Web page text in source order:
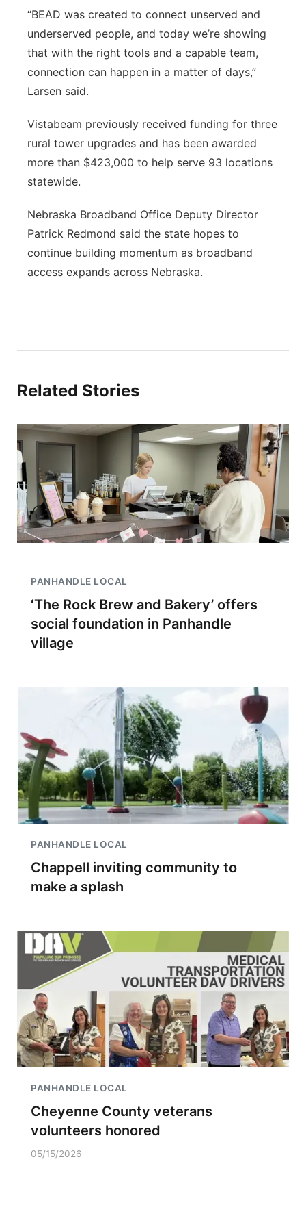
“BEAD was created to connect unserved and
underserved people, and today we’re showing
that with the right tools and a capable team,
connection can happen in a matter of days,”
Larsen said.
Vistabeam previously received funding for three
rural tower upgrades and has been awarded
more than $423,000 to help serve 93 locations
statewide.
Nebraska Broadband Office Deputy Director
Patrick Redmond said the state hopes to
continue building momentum as broadband
access expands across Nebraska.
Related Stories
PANHANDLE LOCAL
‘The Rock Brew and Bakery’ offers
social foundation in Panhandle
village
PANHANDLE LOCAL
Chappell inviting community to
make a splash
PANHANDLE LOCAL
Cheyenne County veterans
volunteers honored
05/15/2026